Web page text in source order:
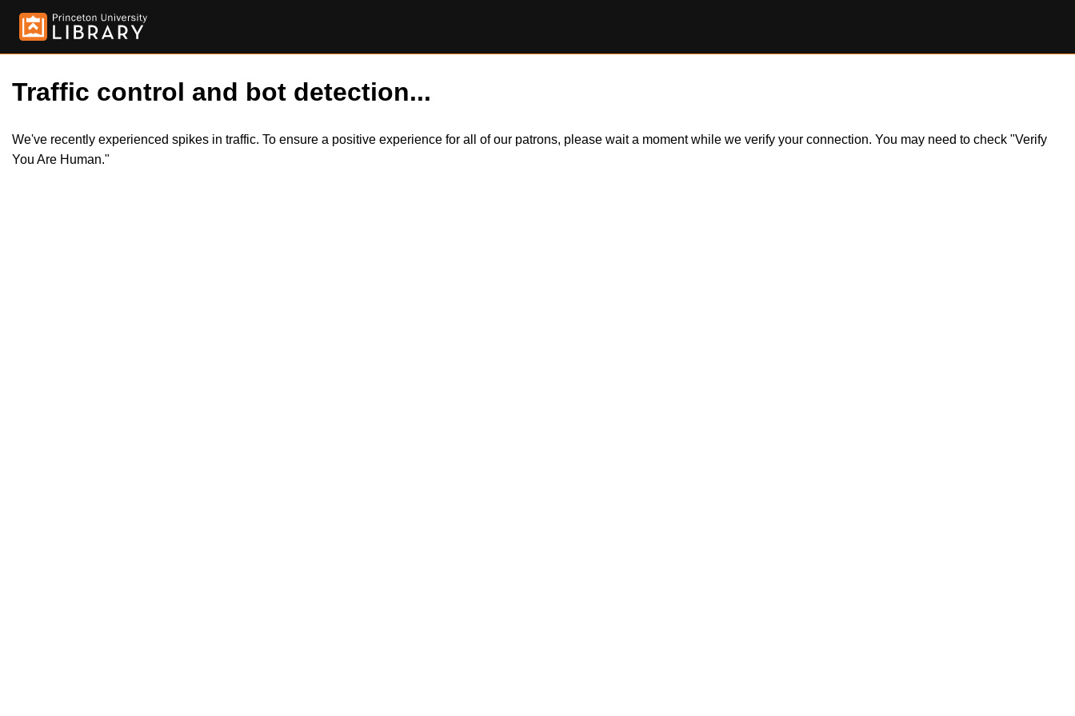
Traffic control and bot detection...
We've recently experienced spikes in traffic. To ensure a positive experience for all of our patrons, please wait a moment while we verify your connection. You may need to check "Verify
You Are Human."